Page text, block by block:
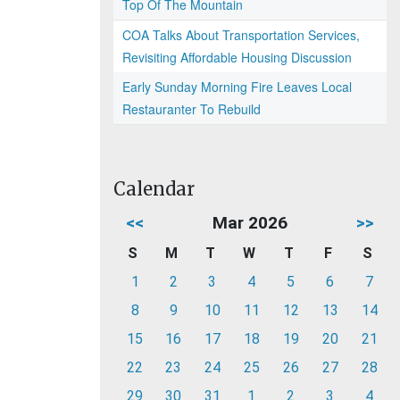
Top Of The Mountain
COA Talks About Transportation Services,
Revisiting Affordable Housing Discussion
Early Sunday Morning Fire Leaves Local
Restauranter To Rebuild
Calendar
<< Mar 2026 >>
S M T W T F
S
1
2 3 4 5 6
7
8
9 10 11 12 13
14
15
16 17 18 19 20
21
22
23 24 25 26 27
28
29
30 31 1 2 3 4